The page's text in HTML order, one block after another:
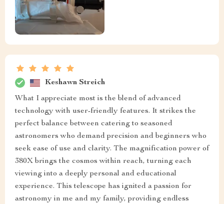
Keshawn Streich
What I appreciate most is the blend of advanced
technology with user-friendly features. It strikes the
perfect balance between catering to seasoned
astronomers who demand precision and beginners who
seek ease of use and clarity. The magnification power of
380X brings the cosmos within reach, turning each
viewing into a deeply personal and educational
experience. This telescope has ignited a passion for
astronomy in me and my family, providing endless